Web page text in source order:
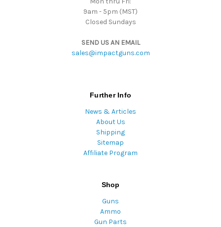
9am - 5pm (MST)
Closed Sundays
SEND US AN EMAIL
sales@impactguns.com
Further Info
News & Articles
About Us
Shipping
Sitemap
Affiliate Program
Shop
Guns
Ammo
Gun Parts